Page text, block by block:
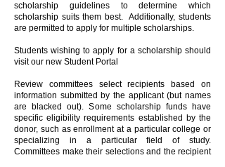
scholarship guidelines to determine which
scholarship suits them best. Additionally, students
are permitted to apply for multiple scholarships.
Students wishing to apply for a scholarship should
visit our new Student Portal
Review committees select recipients based on
information submitted by the applicant (but names
are blacked out). Some scholarship funds have
specific eligibility requirements established by the
donor, such as enrollment at a particular college or
specializing in a particular field of study.
Committees make their selections and the recipient